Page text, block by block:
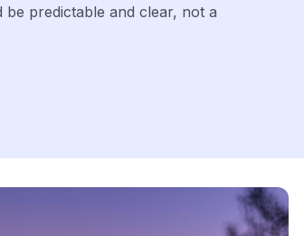
predictable and clear, not a